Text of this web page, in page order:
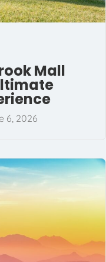
Mall
6, 2026